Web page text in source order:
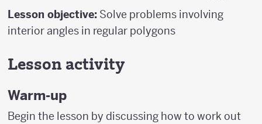
Lesson objective: Solve problems involving
interior angles in regular polygons
Lesson activity
Warm-up
Begin the lesson by discussing how to work out